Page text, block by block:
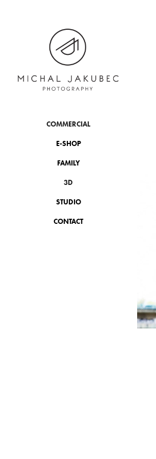
COMMERCIAL
E-SHOP
FAMILY
3D
STUDIO
CONTACT